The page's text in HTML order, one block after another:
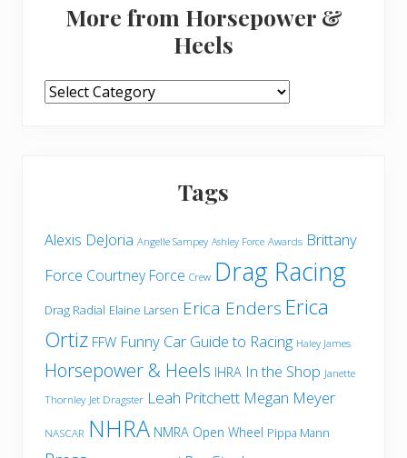
More from Horsepower &
Heels
More
Tags
Alexis DeJoria Angelle Sampey Ashley Force Awards Brittany
Force Courtney Force Crew Drag Racing
Drag Radial Elaine Larsen Erica Enders Erica
Ortiz FFW Funny Car Guide to Racing Haley James
Horsepower & Heels IHRA In the Shop Janette
Thornley Jet Dragster Leah Pritchett Megan Meyer
NASCAR NHRA NMRA Open Wheel Pippa Mann